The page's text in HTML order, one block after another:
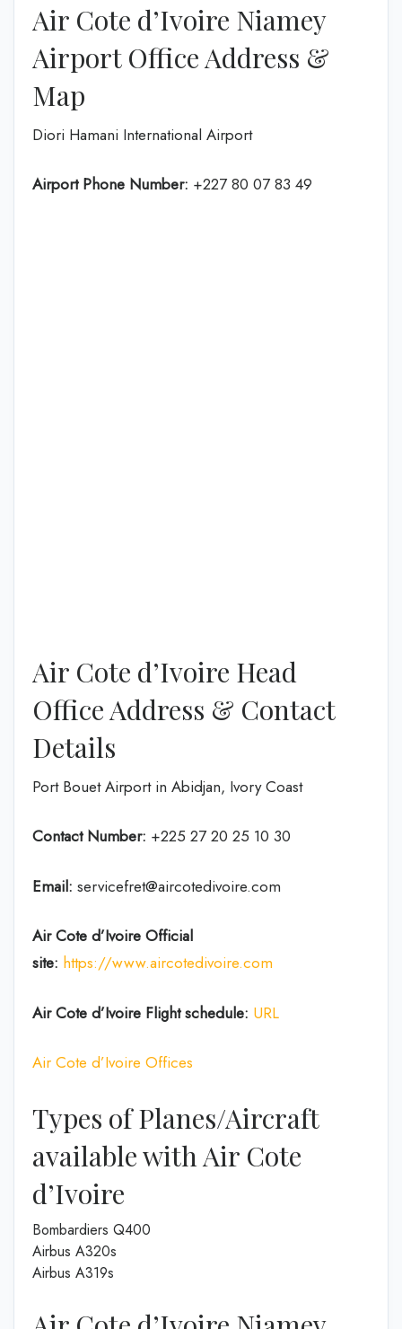
Air Cote d’Ivoire Niamey
Airport Office Address &
Map
Diori Hamani International Airport
Airport Phone Number: +227 80 07 83 49
Air Cote d’Ivoire Head
Office Address & Contact
Details
Port Bouet Airport in Abidjan, Ivory Coast
Contact Number: +225 27 20 25 10 30
Email: servicefret@aircotedivoire.com
Air Cote d’Ivoire Official
site: https://www.aircotedivoire.com
Air Cote d’Ivoire Flight schedule: URL
Air Cote d’Ivoire Offices
Types of Planes/Aircraft
available with Air Cote
d’Ivoire
Bombardiers Q400
Airbus A320s
Airbus A319s